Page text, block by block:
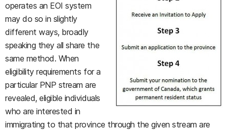
operates an EOI system
may do so in slightly
different ways, broadly
speaking they all share the
same method. When
eligibility requirements for a
particular PNP stream are
revealed, eligible individuals
who are interested in
immigrating to that province through the given stream are